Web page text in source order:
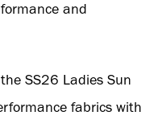
and
SS26 Ladies Sun
fabrics with